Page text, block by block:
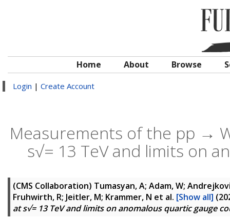
Home About Browse
Login | Create Account
Measurements of the pp →
s√= 13 TeV and limits on
(CMS Collaboration) Tumasyan, A; Adam, W;
Fruhwirth, R; Jeitler, M; Krammer, N et al. [Show all]
at s√= 13 TeV and limits on anomalous quartic gauge